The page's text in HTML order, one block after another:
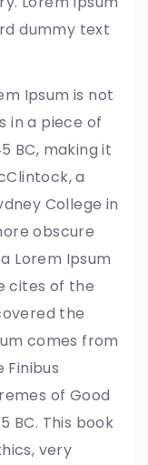
dummy text
Ipsum is not
in a piece of
BC, making it
a
College in
obscure
Lorem Ipsum
cites of the
the
comes from
Finibus
of Good
BC. This book
very